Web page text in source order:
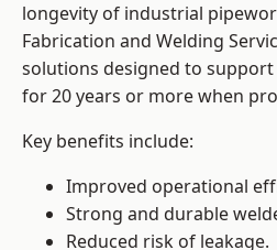
longevity of industrial
Fabrication and Welding
solutions designed to
for 20 years or more when
Key benefits include:
Improved operational
Strong and durable
Reduced risk of leakage.